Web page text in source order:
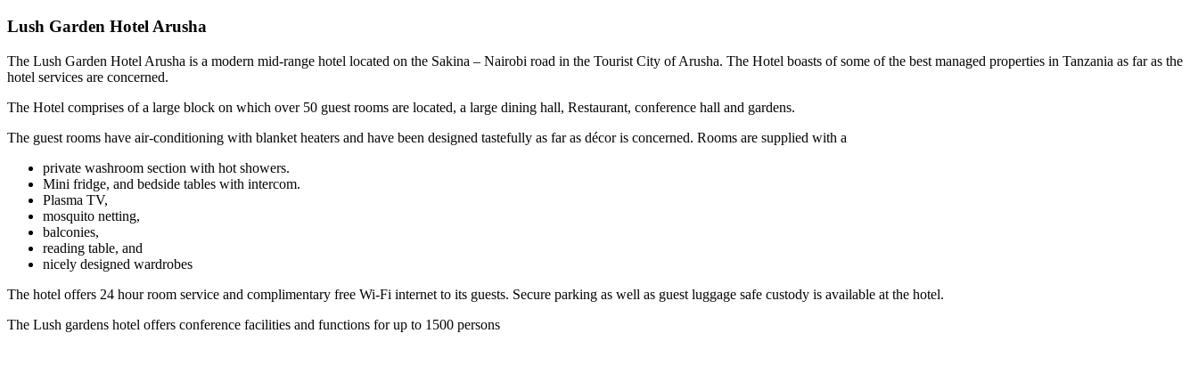
Lush Garden Hotel Arusha
The Lush Garden Hotel Arusha is a modern mid-range hotel located on the Sakina – Nairobi road in the Tourist City of Arusha. The Hotel boasts of some of the best managed properties in Tanzania as far as the
hotel services are concerned.
The Hotel comprises of a large block on which over 50 guest rooms are located, a large dining hall, Restaurant, conference hall and gardens.
The guest rooms have air-conditioning with blanket heaters and have been designed tastefully as far as décor is concerned. Rooms are supplied with a
private washroom section with hot showers.
Mini fridge, and bedside tables with intercom.
Plasma TV,
mosquito netting,
balconies,
reading table, and
nicely designed wardrobes
The hotel offers 24 hour room service and complimentary free Wi-Fi internet to its guests. Secure parking as well as guest luggage safe custody is available at the hotel.
The Lush gardens hotel offers conference facilities and functions for up to 1500 persons